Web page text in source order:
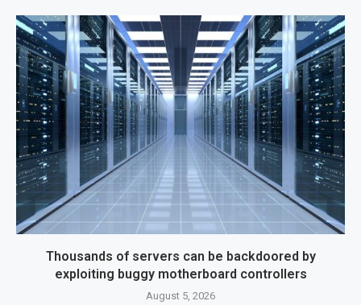
Thousands of servers can be backdoored by
exploiting buggy motherboard controllers
August 5, 2026